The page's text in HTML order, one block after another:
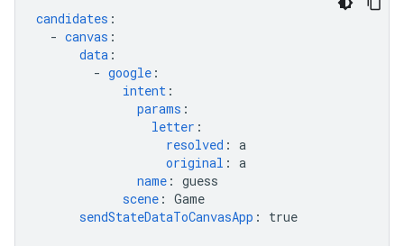
candidates :
- canvas :
data :
- google :
intent :
params :
letter :
resolved : a
original : a
name : guess
scene : Game
sendStateDataToCanvasApp : true